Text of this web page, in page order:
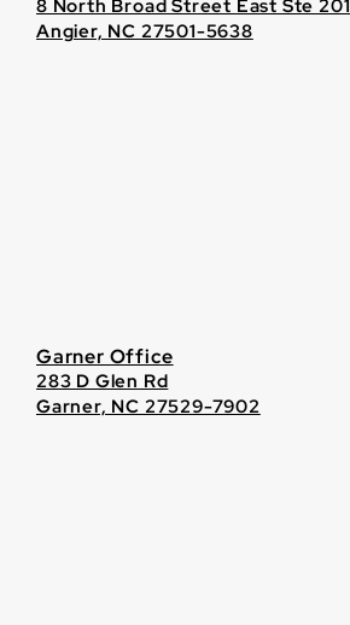
8 North Broad Street East Ste 201
Angier, NC 27501-5638
Garner Office
283 D Glen Rd
Garner, NC 27529-7902